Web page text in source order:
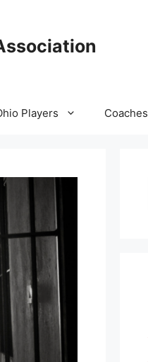
Players Coaches